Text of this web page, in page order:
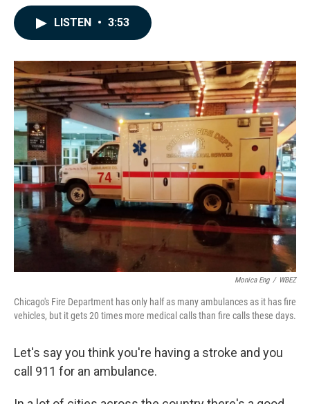
o
k
I
n
LISTEN • 3:53
Monica Eng / WBEZ
Chicago's Fire Department has only half as many ambulances as it has fire
vehicles, but it gets 20 times more medical calls than fire calls these days.
Let's say you think you're having a stroke and you
call 911 for an ambulance.